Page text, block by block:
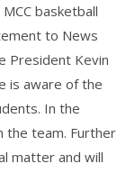
basketball
to News
President Kevin
is aware of the
In the
the team. Further
matter and will